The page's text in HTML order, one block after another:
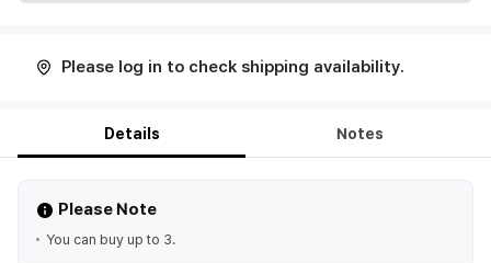
Please log in to check shipping availability.
Details Notes
Please Note
You can buy up to 3.